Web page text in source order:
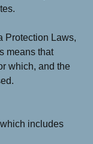
Protection Laws,
means that
which, and the
includes